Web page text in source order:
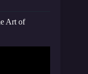
Art of